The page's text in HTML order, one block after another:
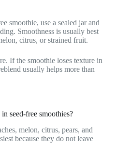
smoothie, use a sealed jar and
Smoothness is usually best
citrus, or strained fruit.
If the smoothie loses texture in
usually helps more than
seed-free smoothies?
melon, citrus, pears, and
because they do not leave